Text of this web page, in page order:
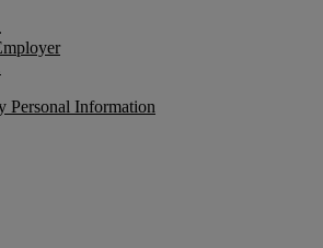
Personal Information